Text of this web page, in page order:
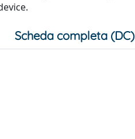
Scheda completa (DC)